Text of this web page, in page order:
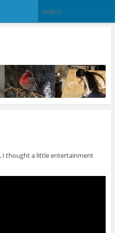
I thought a little entertainment